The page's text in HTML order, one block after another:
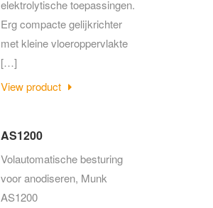
elektrolytische toepassingen.
Erg compacte gelijkrichter
met kleine vloeroppervlakte
[…]
View product
AS1200
Volautomatische besturing
voor anodiseren, Munk
AS1200